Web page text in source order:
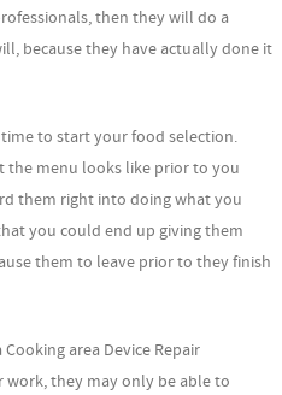
then they will do a
because they have actually done it
time to start your food selection.
the menu looks like prior to you
them right into doing what you
you could end up giving them
them to leave prior to they finish
area Device Repair
they may only be able to